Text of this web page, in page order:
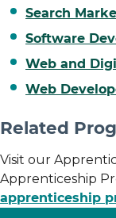
Search
Software
Web and
Web
Related
Visit our
Apprenticeship
apprenticeship